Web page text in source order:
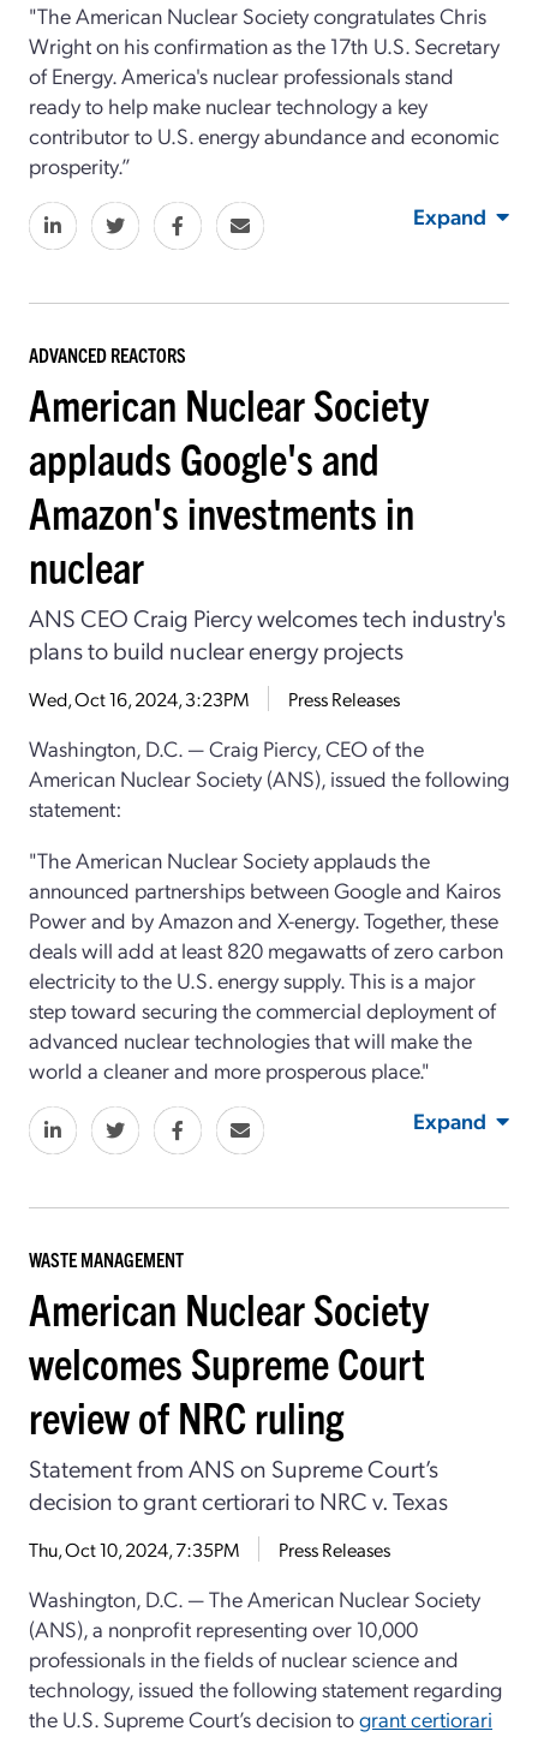
"The American Nuclear Society congratulates Chris
Wright on his confirmation as the 17th U.S. Secretary
of Energy. America's nuclear professionals stand
ready to help make nuclear technology a key
contributor to U.S. energy abundance and economic
prosperity.”
Expand
ADVANCED REACTORS
American Nuclear Society
applauds Google's and
Amazon's investments in
nuclear
ANS CEO Craig Piercy welcomes tech industry's
plans to build nuclear energy projects
Wed, Oct 16, 2024, 3:23PM Press Releases
Washington, D.C. — Craig Piercy, CEO of the
American Nuclear Society (ANS), issued the following
statement:
"The American Nuclear Society applauds the
announced partnerships between Google and Kairos
Power and by Amazon and X-energy. Together, these
deals will add at least 820 megawatts of zero carbon
electricity to the U.S. energy supply. This is a major
step toward securing the commercial deployment of
advanced nuclear technologies that will make the
world a cleaner and more prosperous place."
Expand
WASTE MANAGEMENT
American Nuclear Society
welcomes Supreme Court
review of NRC ruling
Statement from ANS on Supreme Court’s
decision to grant certiorari to NRC v. Texas
Thu, Oct 10, 2024, 7:35PM Press Releases
Washington, D.C. —The American Nuclear Society
(ANS), a nonprofit representing over 10,000
professionals in the fields of nuclear science and
technology, issued the following statement regarding
the U.S. Supreme Court’s decision togrant certiorari